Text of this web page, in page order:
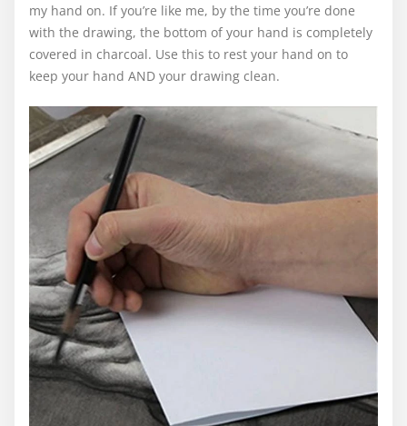
my hand on. If you’re like me, by the time you’re done
with the drawing, the bottom of your hand is completely
covered in charcoal. Use this to rest your hand on to
keep your hand AND your drawing clean.